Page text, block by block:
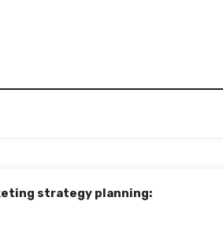
strategy planning: